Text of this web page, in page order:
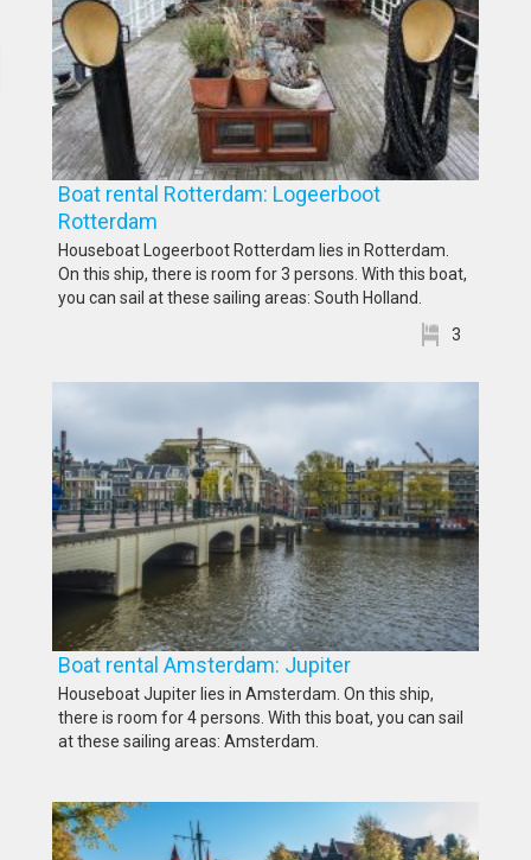
Boat rental Rotterdam: Logeerboot
Rotterdam
Houseboat Logeerboot Rotterdam lies in Rotterdam.
On this ship, there is room for 3 persons. With this boat,
you can sail at these sailing areas: South Holland.
3
Boat rental Amsterdam: Jupiter
Houseboat Jupiter lies in Amsterdam. On this ship,
there is room for 4 persons. With this boat, you can sail
at these sailing areas: Amsterdam.